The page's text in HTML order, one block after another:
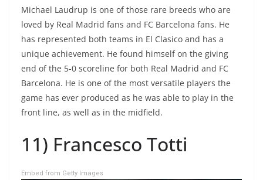
Michael Laudrup is one of those rare breeds who are
loved by Real Madrid fans and FC Barcelona fans. He
has represented both teams in El Clasico and has a
unique achievement. He found himself on the giving
end of the 5-0 scoreline for both Real Madrid and FC
Barcelona. He is one of the most versatile players the
game has ever produced as he was able to play in the
front line, as well as in the midfield.
11) Francesco Totti
Embed from Getty Images